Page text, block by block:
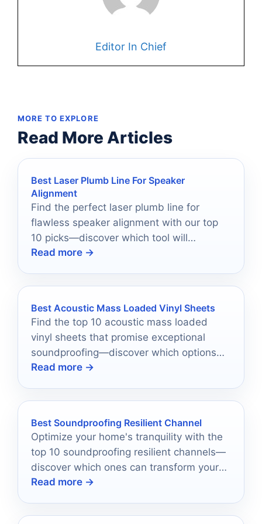
Editor In Chief
MORE TO EXPLORE
Read More Articles
Best Laser Plumb Line For Speaker
Alignment
Find the perfect laser plumb line for
flawless speaker alignment with our top
10 picks—discover which tool will
transform your installation process!
Read more →
Best Acoustic Mass Loaded Vinyl Sheets
Find the top 10 acoustic mass loaded
vinyl sheets that promise exceptional
soundproofing—discover which options
offer the best performance for your
Read more →
Best Soundproofing Resilient Channel
Optimize your home's tranquility with the
top 10 soundproofing resilient channels—
discover which ones can transform your
living space into a peaceful retreat.
Read more →